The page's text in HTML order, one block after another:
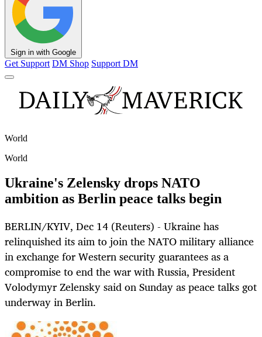
Sign in with Google
Get Support DM Shop Support DM
World
World
Ukraine's Zelensky drops NATO
ambition as Berlin peace talks begin
BERLIN/KYIV, Dec 14 (Reuters) - Ukraine has
relinquished its aim to join the NATO military alliance
in exchange for Western security guarantees as a
compromise to end the war with Russia, President
Volodymyr Zelensky said on Sunday as peace talks got
underway in Berlin.